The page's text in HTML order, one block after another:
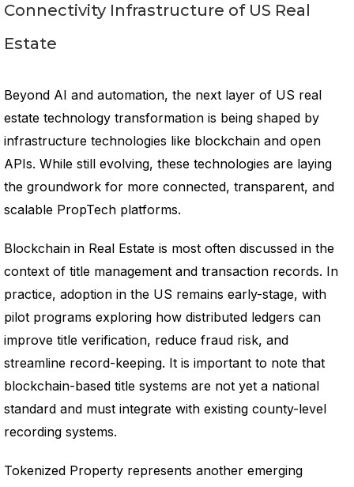
Connectivity Infrastructure of US Real
Estate
Beyond AI and automation, the next layer of US real
estate technology transformation is being shaped by
infrastructure technologies like blockchain and open
APIs. While still evolving, these technologies are laying
the groundwork for more connected, transparent, and
scalable PropTech platforms.
Blockchain in Real Estate is most often discussed in the
context of title management and transaction records. In
practice, adoption in the US remains early-stage, with
pilot programs exploring how distributed ledgers can
improve title verification, reduce fraud risk, and
streamline record-keeping. It is important to note that
blockchain-based title systems are not yet a national
standard and must integrate with existing county-level
recording systems.
Tokenized Property represents another emerging